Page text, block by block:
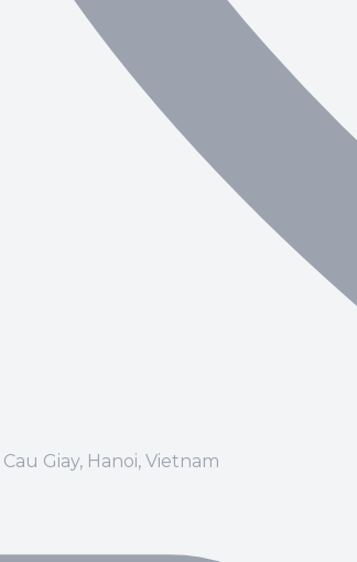
Giay, Hanoi, Vietnam